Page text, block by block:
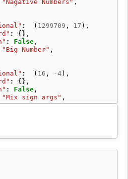
"Nagative Numbers" ,
: ( 1299709 , 17 ),
:
{},
: False ,
"Big Number" ,
: ( 16 , -4),
:
{},
: False ,
"Mix sign args" ,
: False,